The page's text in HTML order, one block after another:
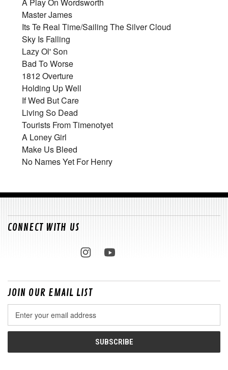
Master James
Its Te Real Time/Sailing The Silver Cloud
Sky Is Falling
Lazy Ol' Son
Bad To Worse
1812 Overture
Holding Up Well
If Wed But Care
Living So Dead
Tourists From Timenotyet
A Loney Girl
Make Us Bleed
No Names Yet For Henry
CONNECT WITH US
JOIN OUR EMAIL LIST
Address